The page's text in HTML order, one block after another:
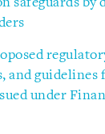
safeguards by
and
under